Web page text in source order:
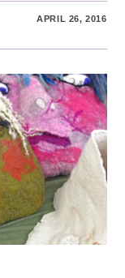
APRIL 26, 2016